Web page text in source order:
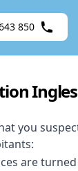
850
you
are